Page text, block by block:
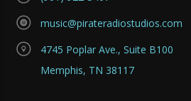
music@pirateradiostudios.com
4745 Poplar Ave., Suite B100
Memphis, TN 38117